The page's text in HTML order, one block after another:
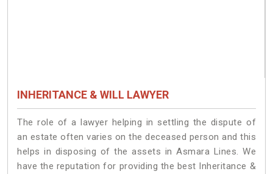
INHERITANCE & WILL LAWYER
The role of a lawyer helping in settling the dispute of
an estate often varies on the deceased person and this
helps in disposing of the assets in Asmara Lines. We
have the reputation for providing the best Inheritance &